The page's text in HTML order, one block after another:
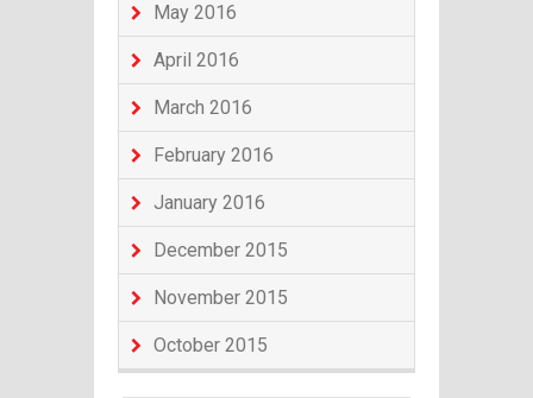
May 2016
April 2016
March 2016
February 2016
January 2016
December 2015
November 2015
October 2015